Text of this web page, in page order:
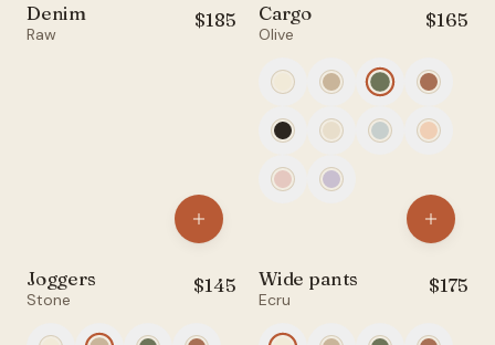
Denim
Raw
$185 Cargo
Olive
$165
Joggers
Stone
$145 Wide pants
Ecru
$175